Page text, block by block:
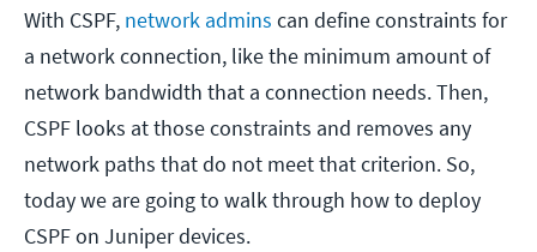
With CSPF, network admins can define constraints for
a network connection, like the minimum amount of
network bandwidth that a connection needs. Then,
CSPF looks at those constraints and removes any
network paths that do not meet that criterion. So,
today we are going to walk through how to deploy
CSPF on Juniper devices.